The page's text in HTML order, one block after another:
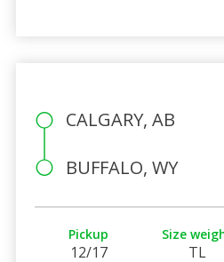
CALGARY, AB
BUFFALO, WY
Pickup
12/17
Size
TL